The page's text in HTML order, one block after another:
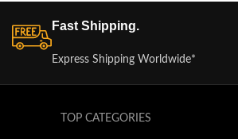
Fast Shipping.
Express Shipping Worldwide*
TOP CATEGORIES